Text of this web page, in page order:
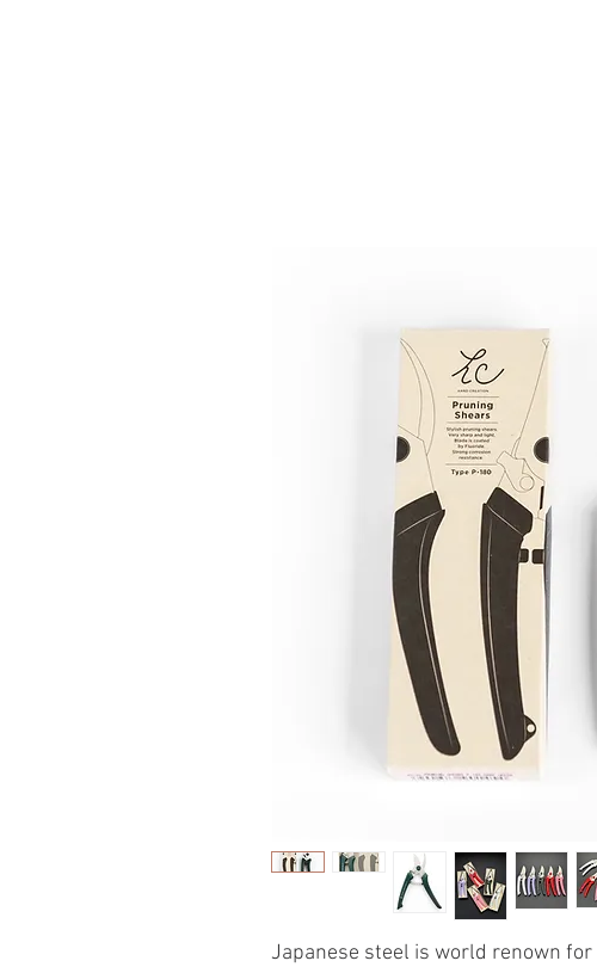
Japanese steel is world renown